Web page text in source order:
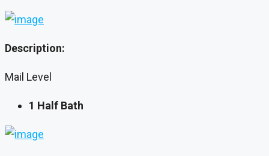
Description:
Mail Level
1 Half Bath